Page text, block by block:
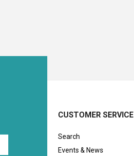
CUSTOMER SERVICE
Search
Events & News